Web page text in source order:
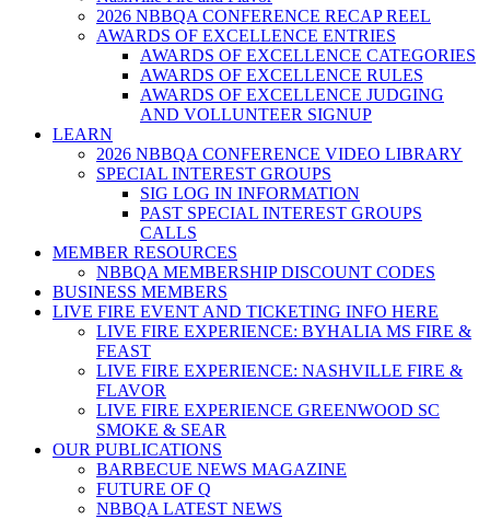
2026 NBBQA CONFERENCE RECAP REEL
AWARDS OF EXCELLENCE ENTRIES
AWARDS OF EXCELLENCE CATEGORIES
AWARDS OF EXCELLENCE RULES
AWARDS OF EXCELLENCE JUDGING
AND VOLLUNTEER SIGNUP
LEARN
2026 NBBQA CONFERENCE VIDEO LIBRARY
SPECIAL INTEREST GROUPS
SIG LOG IN INFORMATION
PAST SPECIAL INTEREST GROUPS
CALLS
MEMBER RESOURCES
NBBQA MEMBERSHIP DISCOUNT CODES
BUSINESS MEMBERS
LIVE FIRE EVENT AND TICKETING INFO HERE
LIVE FIRE EXPERIENCE: BYHALIA MS FIRE &
FEAST
LIVE FIRE EXPERIENCE: NASHVILLE FIRE &
FLAVOR
LIVE FIRE EXPERIENCE GREENWOOD SC
SMOKE & SEAR
OUR PUBLICATIONS
BARBECUE NEWS MAGAZINE
FUTURE OF Q
NBBQA LATEST NEWS